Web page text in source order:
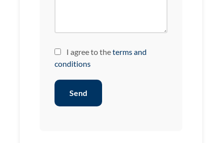
I agree to theterms and
conditions
Send